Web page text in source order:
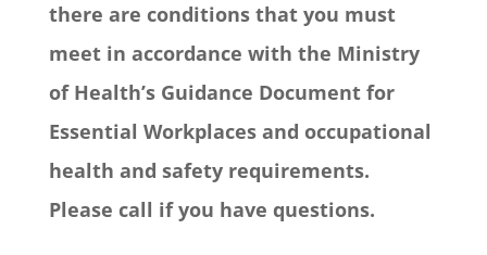
there are conditions that you must
meet in accordance with the Ministry
of Health’s Guidance Document for
Essential Workplaces and occupational
health and safety requirements.
Please call if you have questions.